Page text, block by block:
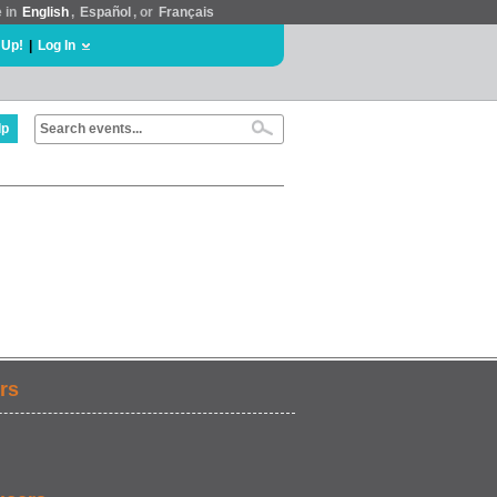
in English , Español , or Français
Log In